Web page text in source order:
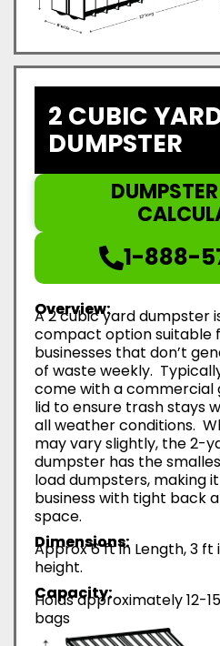
2 CUBIC
DUMPSTER
1-888-
Overview:
A 2 cubic yard dumpster
compact option suitable
businesses that don’t
of waste weekly.
come with a commercial
lid to ensure trash stays
all weather conditions.
may vary slightly, the 2-
dumpster has the
load dumpsters, making
business with tight back
space.
Dimensions:
Approx 6 ft in Length, 3 ft
height.
Capacity:
Holds approximately 12-
bags